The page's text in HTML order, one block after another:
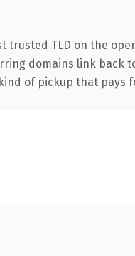
trusted TLD on the
domains link back
of pickup that pays